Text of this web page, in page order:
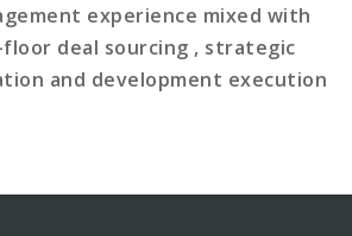
experience mixed with
deal sourcing , strategic
and development execution